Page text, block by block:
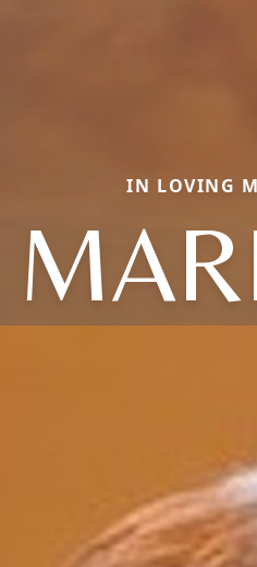
IN LOVING